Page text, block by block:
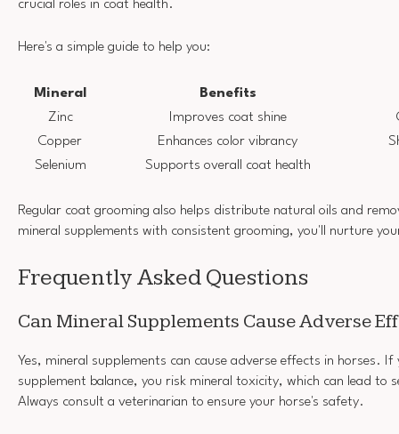
crucial roles in coat health.
Here's a simple guide to help you:
Mineral
Benefits
Zinc
Improves coat shine
Copper
Enhances color vibrancy
Selenium
Supports overall coat health
Regular coat grooming also helps distribute natural oils and
mineral supplements with consistent grooming, you'll nurture
Frequently Asked Questions
Can Mineral Supplements Cause Adverse
Yes, mineral supplements can cause adverse effects in horses.
supplement balance, you risk mineral toxicity, which can lead to
Always consult a veterinarian to ensure your horse's safety.